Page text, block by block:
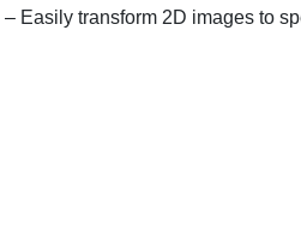
– Easily transform 2D images to